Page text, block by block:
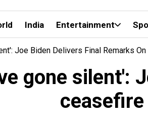
India Entertainment
Joe Biden Delivers Final Remarks
gone silent':